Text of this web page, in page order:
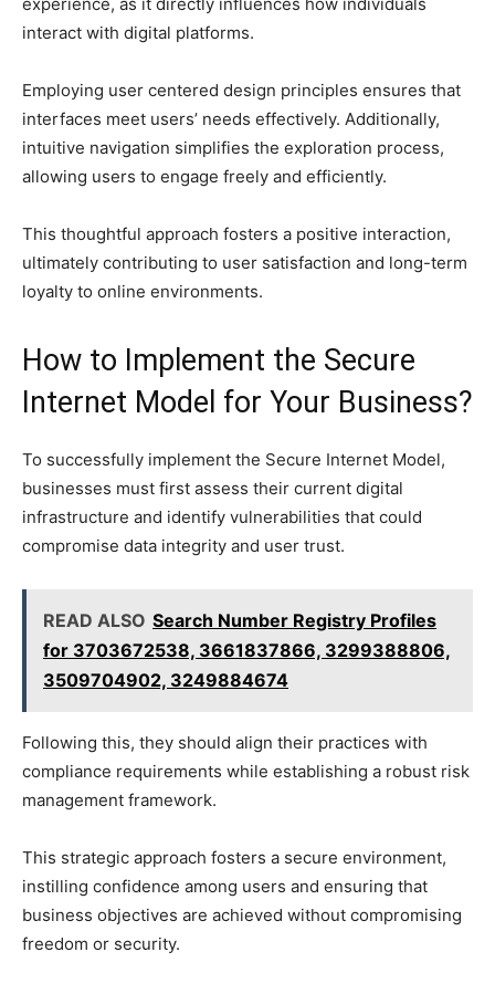
interact with digital platforms.
Employing user centered design principles ensures that
interfaces meet users’ needs effectively. Additionally,
intuitive navigation simplifies the exploration process,
allowing users to engage freely and efficiently.
This thoughtful approach fosters a positive interaction,
ultimately contributing to user satisfaction and long-term
loyalty to online environments.
How to Implement the Secure
Internet Model for Your Business?
To successfully implement the Secure Internet Model,
businesses must first assess their current digital
infrastructure and identify vulnerabilities that could
compromise data integrity and user trust.
READ ALSO Search Number Registry Profiles
for 3703672538, 3661837866, 3299388806,
3509704902, 3249884674
Following this, they should align their practices with
compliance requirements while establishing a robust risk
management framework.
This strategic approach fosters a secure environment,
instilling confidence among users and ensuring that
business objectives are achieved without compromising
freedom or security.